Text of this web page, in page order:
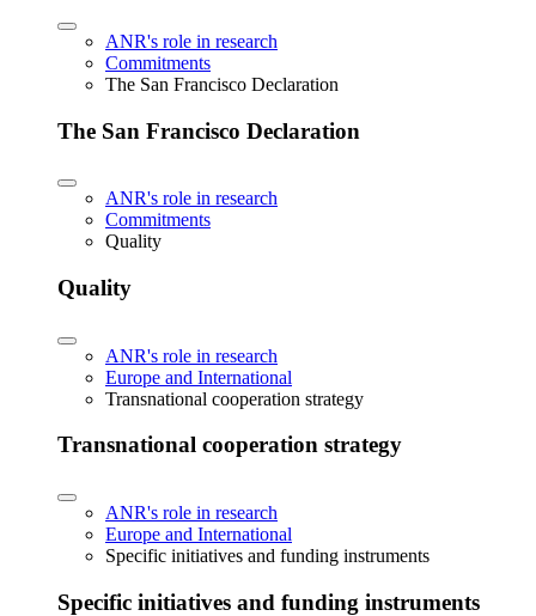
ANR's role in research
Commitments
The San Francisco Declaration
The San Francisco Declaration
ANR's role in research
Commitments
Quality
Quality
ANR's role in research
Europe and International
Transnational cooperation strategy
Transnational cooperation strategy
ANR's role in research
Europe and International
Specific initiatives and funding instruments
Specific initiatives and funding instruments